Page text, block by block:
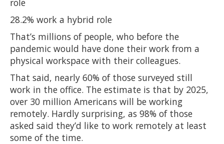
28.2% work a hybrid role
That’s millions of people, who before the
pandemic would have done their work from a
physical workspace with their colleagues.
That said, nearly 60% of those surveyed still
work in the office. The estimate is that by 2025,
over 30 million Americans will be working
remotely. Hardly surprising, as 98% of those
asked said they’d like to work remotely at least
some of the time.